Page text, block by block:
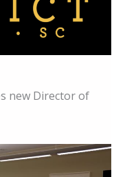
new Director of